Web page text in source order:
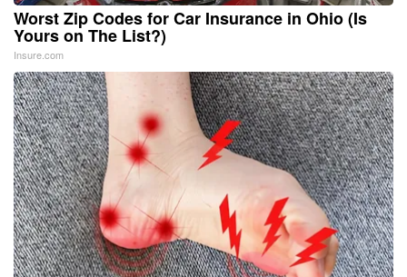
Worst Zip Codes for Car Insurance in Ohio (Is
Yours on The List?)
Insure.com